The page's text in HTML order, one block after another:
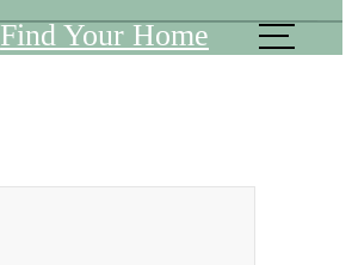
Find Your Home